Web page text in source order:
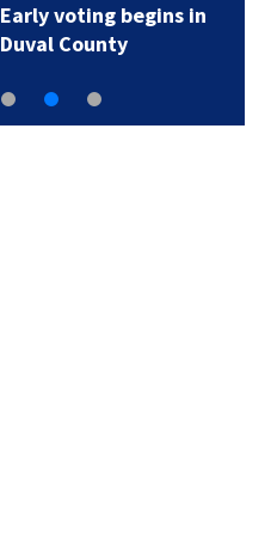
Early voting begins in
Duval County